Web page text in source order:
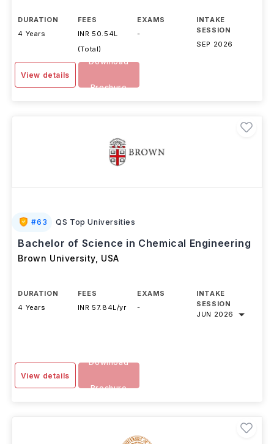
DURATION
4 Years
FEES
INR 50.54L
(Total)
EXAMS
-
INTAKE
SESSION
SEP 2026
View details
Download
Brochure
#63 QS Top Universities
Bachelor of Science in Chemical Engineering
Brown University USA
DURATION
4 Years
FEES
INR 57.84L/yr
EXAMS
-
INTAKE
SESSION
JUN 2026
View details
Download
Brochure